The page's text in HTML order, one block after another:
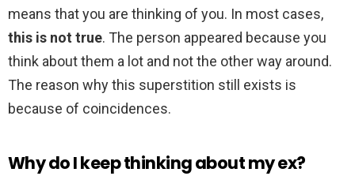
means that you are thinking of you. In most cases,
this is not true. The person appeared because you
think about them a lot and not the other way around.
The reason why this superstition still exists is
because of coincidences.
Why do I keep thinking about my ex?